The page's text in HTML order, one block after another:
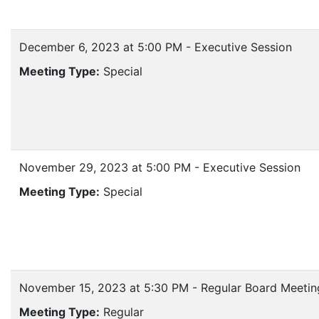
December 6, 2023 at 5:00 PM - Executive Session
Meeting Type: Special
November 29, 2023 at 5:00 PM - Executive Session
Meeting Type: Special
November 15, 2023 at 5:30 PM - Regular Board
Meeting Type: Regular